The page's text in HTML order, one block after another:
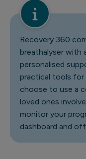
Recovery 360
breathalyser with
personalised
practical tools for
choose to use a
loved ones
monitor your
dashboard and